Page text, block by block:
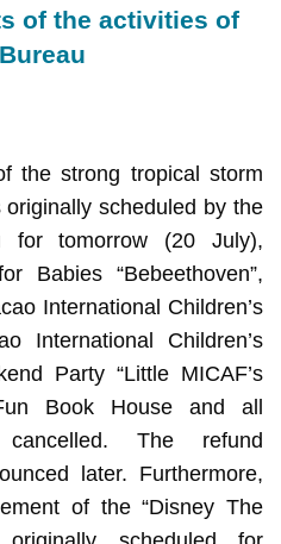
of the activities of
the strong tropical storm
originally scheduled by the
for tomorrow (20 July),
Babies “Bebeethoven”,
International Children’s
International Children’s
Party “Little MICAF’s
Book House and all
The refund
later. Furthermore,
of the “Disney The